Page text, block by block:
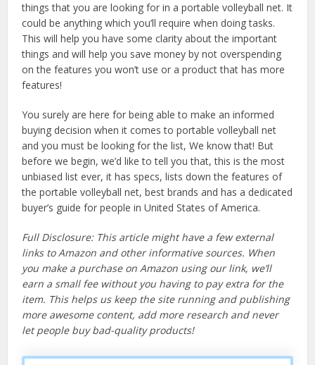
things that you are looking for in a portable volleyball net. It
could be anything which you’ll require when doing tasks.
This will help you have some clarity about the important
things and will help you save money by not overspending
on the features you won’t use or a product that has more
features!
You surely are here for being able to make an informed
buying decision when it comes to portable volleyball net
and you must be looking for the list, We know that! But
before we begin, we’d like to tell you that, this is the most
unbiased list ever, it has specs, lists down the features of
the portable volleyball net, best brands and has a dedicated
buyer’s guide for people in United States of America.
Full Disclosure: This article might have a few external
links to Amazon and other informative sources. When
you make a purchase on Amazon using our link, we’ll
earn a small fee without you having to pay extra for the
item. This helps us keep the site running and publishing
more awesome content, add more research and never
let people buy bad-quality products!